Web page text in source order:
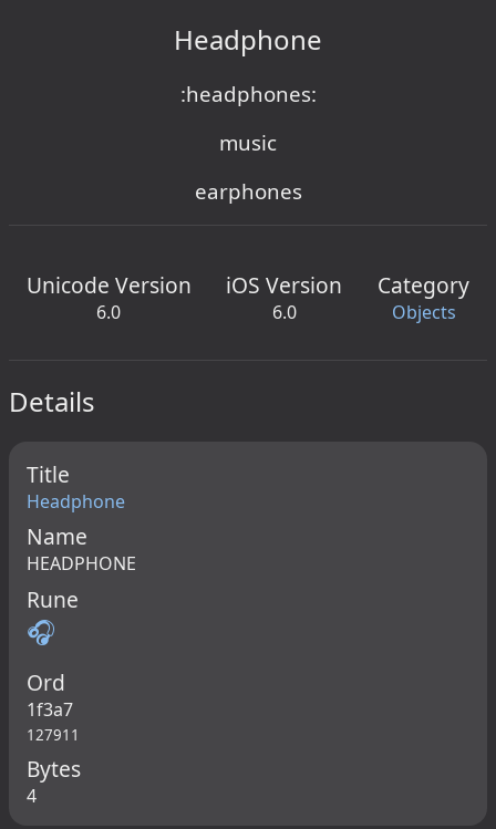
Headphone
:headphones:
music
earphones
Unicode Version
6.0
iOS Version
6.0
Category
Objects
Details
Title
Headphone
Name
HEADPHONE
Rune
🎧
Ord
1f3a7
127911
Bytes
4